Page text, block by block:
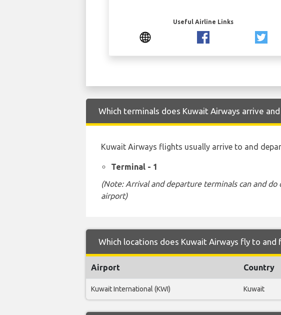
Useful Airline Links
Which terminals does Kuwait Airways arrive
Kuwait Airways flights usually arrive to and
Terminal - 1
(Note: Arrival and departure terminals can and
airport)
Which locations does Kuwait Airways fly to and
Airport Country
Kuwait International (KWI) Kuwait